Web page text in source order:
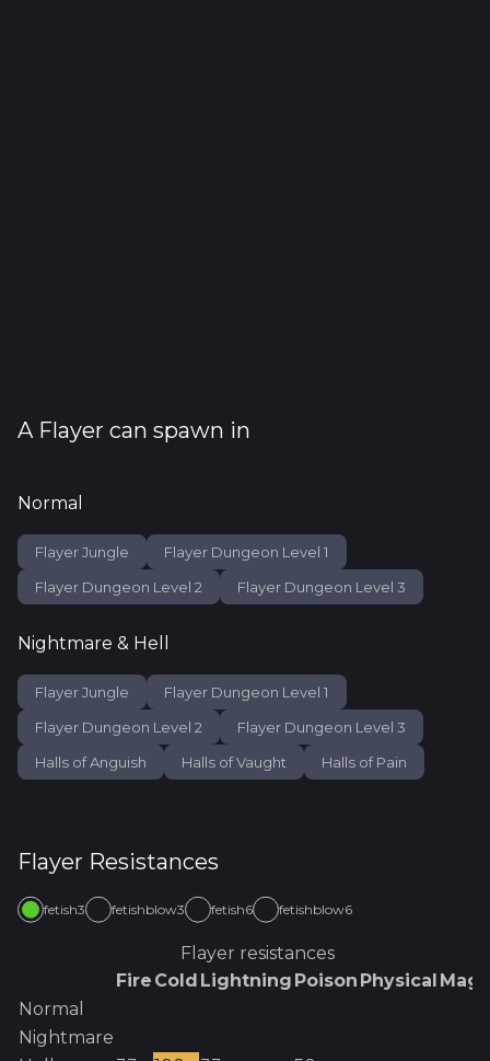
A Flayer can spawn in
Normal
Flayer Jungle
Flayer Dungeon Level 1
Flayer Dungeon Level 2
Flayer Dungeon Level 3
Nightmare & Hell
Flayer Jungle
Flayer Dungeon Level 1
Flayer Dungeon Level 2
Flayer Dungeon Level 3
Halls of Anguish
Halls of Vaught Halls of Pain
Flayer Resistances
fetish3 fetishblow3 fetish6 fetishblow6
Flayer resistances
Fire Cold Lightning Poison Physical
Normal
Nightmare